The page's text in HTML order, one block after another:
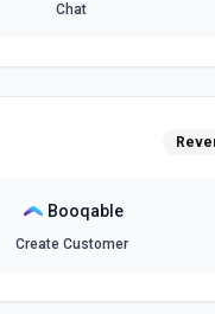
Chat
Booqable
Create Customer